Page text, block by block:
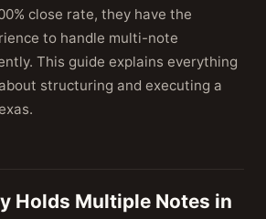
close rate, they have the
to handle multi-note
This guide explains everything
structuring and executing a
Holds Multiple Notes in